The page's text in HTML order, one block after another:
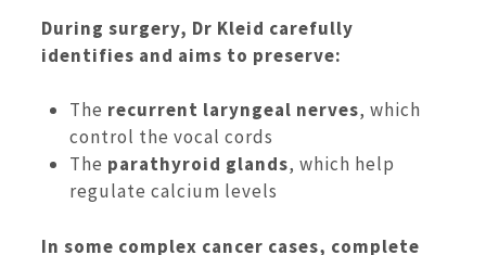
During surgery, Dr Kleid carefully
identifies and aims to preserve:
The recurrent laryngeal nerves, which
control the vocal cords
The parathyroid glands, which help
regulate calcium levels
In some complex cancer cases, complete